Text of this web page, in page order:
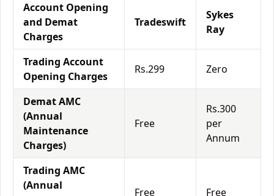
Account Opening
and Demat
Charges
Tradeswift
Sykes
Ray
Trading Account
Opening Charges
Rs.299 Zero
Demat AMC
(Annual
Maintenance
Charges)
Free
Rs.300
per
Annum
Trading AMC
(Annual
Free Free